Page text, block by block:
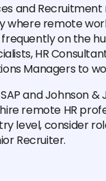
and
where remote
on the
HR
Managers to
and Johnson &
remote HR
level, consider
Recruiter.